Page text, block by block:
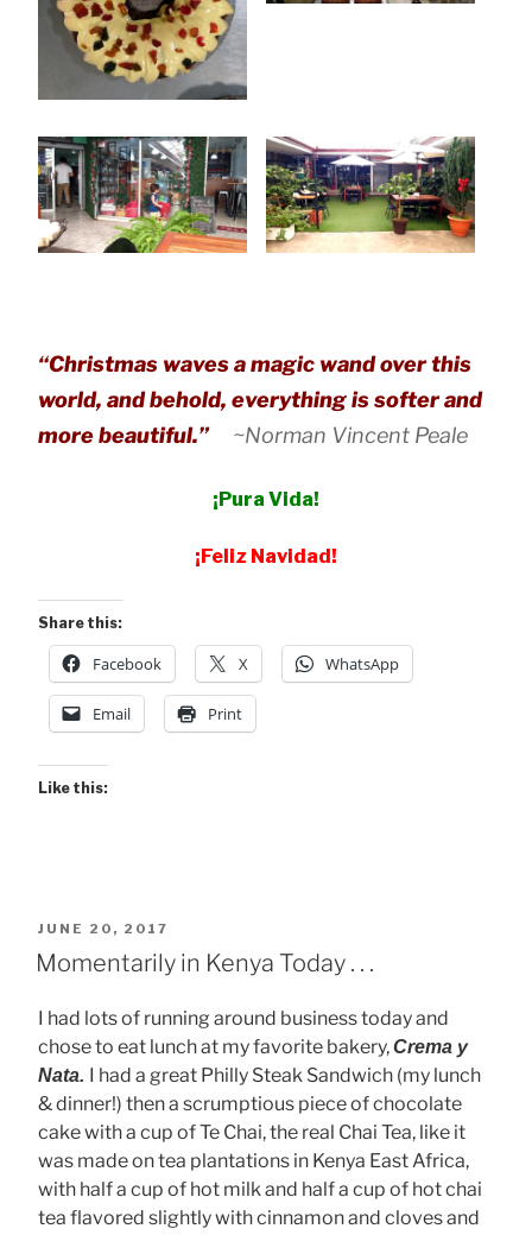
“Christmas waves a magic wand over this
world, and behold, everything is softer and
more beautiful.”~Norman Vincent Peale
¡Pura Vida!
¡Feliz Navidad!
Share this:
Facebook X WhatsApp
Email Print
Like this:
POSTED
ON
JUNE 20, 2017
Momentarily in Kenya Today . . .
I had lots of running around business today and
chose to eat lunch at my favorite bakery,Crema y
Nata. I had a great Philly Steak Sandwich (my lunch
& dinner!) then a scrumptious piece of chocolate
cake with a cup of Te Chai, the real Chai Tea, like it
was made on tea plantations in Kenya East Africa,
with half a cup of hot milk and half a cup of hot chai
tea flavored slightly with cinnamon and cloves and